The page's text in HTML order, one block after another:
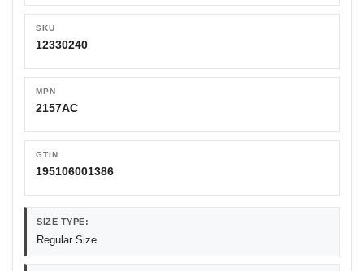
SKU
12330240
MPN
2157AC
GTIN
195106001386
SIZE TYPE:
Regular Size